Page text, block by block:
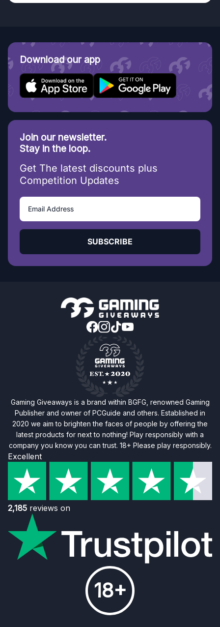
Download our app
Join our newsletter.
Stay in the loop.
Get The latest discounts plus
Competition Updates
SUBSCRIBE
Gaming Giveaways is a brand within BGFG, renowned Gaming
Publisher and owner of PCGuide and others. Established in
2020 we aim to brighten the faces of people by offering the
latest products for next to nothing! Play responsibly with a
company you know you can trust. 18+ Please play responsibly.
Excellent
2,185 reviews on
18+